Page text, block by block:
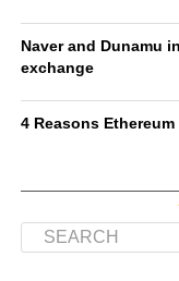
Naver and Dunamu
exchange
4 Reasons